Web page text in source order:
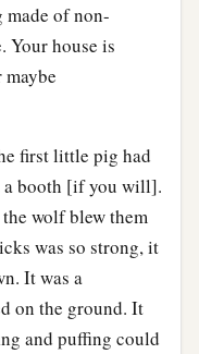
of non-
Your house is
first little pig had
a booth [if you will].
wolf blew them
was so strong, it
It was a
on the ground. It
and puffing could